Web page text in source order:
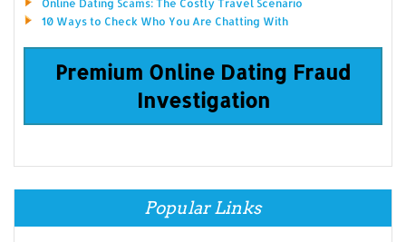
Online Dating Scams: The Costly Travel Scenario
10 Ways to Check Who You Are Chatting With
Premium Online Dating Fraud
Investigation
Popular Links